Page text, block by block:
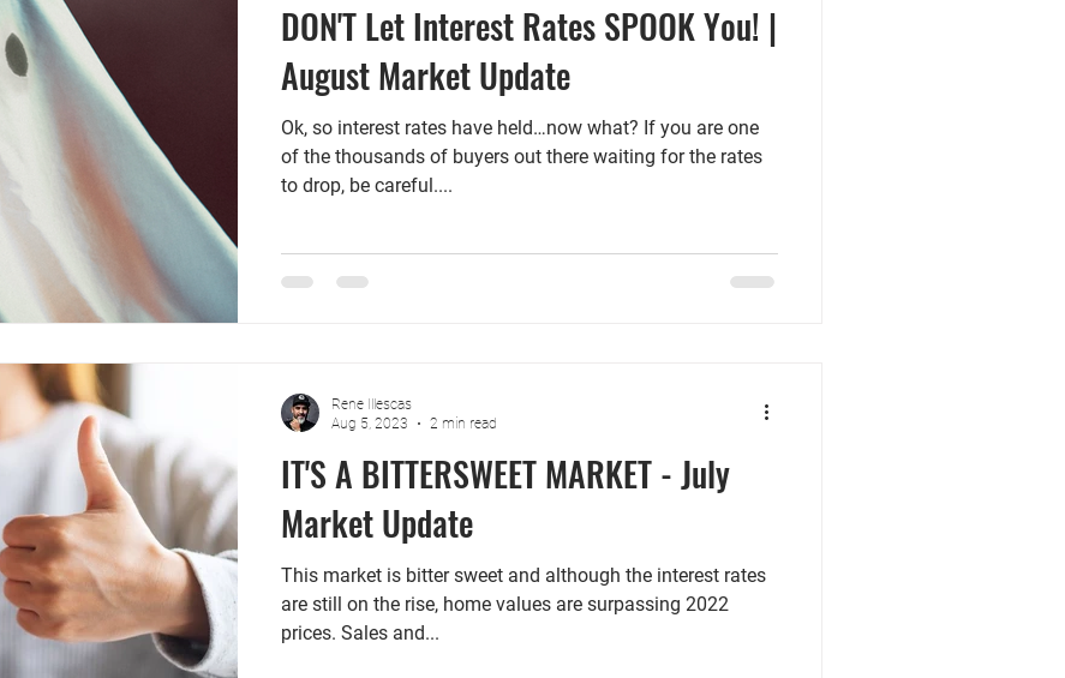
DON'T Let Interest Rates SPOOK You! |
August Market Update
Ok, so interest rates have held…now what? If you are one
of the thousands of buyers out there waiting for the rates
to drop, be careful....
IT'S A BITTERSWEET MARKET - July
Market Update
This market is bitter sweet and although the interest rates
are still on the rise, home values are surpassing 2022
prices. Sales and...
Rene Illescas
Aug 5, 2023
2 min read